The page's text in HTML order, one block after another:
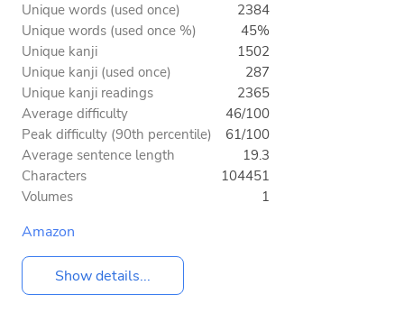
Unique words (used once)
2384
Unique words (used once %)
45%
Unique kanji
1502
Unique kanji (used once)
287
Unique kanji readings
2365
Average difficulty
46/100
Peak difficulty (90th percentile)
61/100
Average sentence length
19.3
Characters
104451
Volumes
1
Amazon
Show details...